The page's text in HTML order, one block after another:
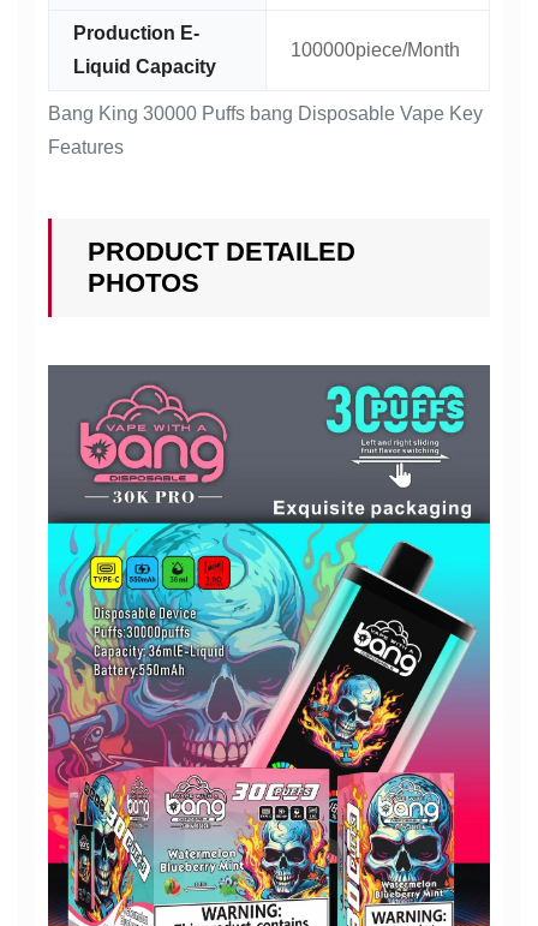
Bang King 30000 Puffs bang Disposable Vape Key
Features
Production E-
Liquid Capacity
100000piece/Month
PRODUCT DETAILED
PHOTOS